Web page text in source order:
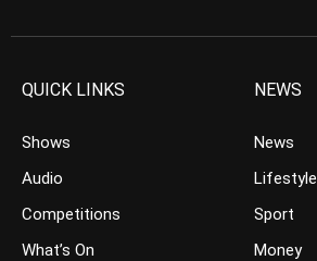
QUICK LINKS
Shows
Audio
Competitions
What’s On
NEWS
News
Lifestyle
Sport
Money